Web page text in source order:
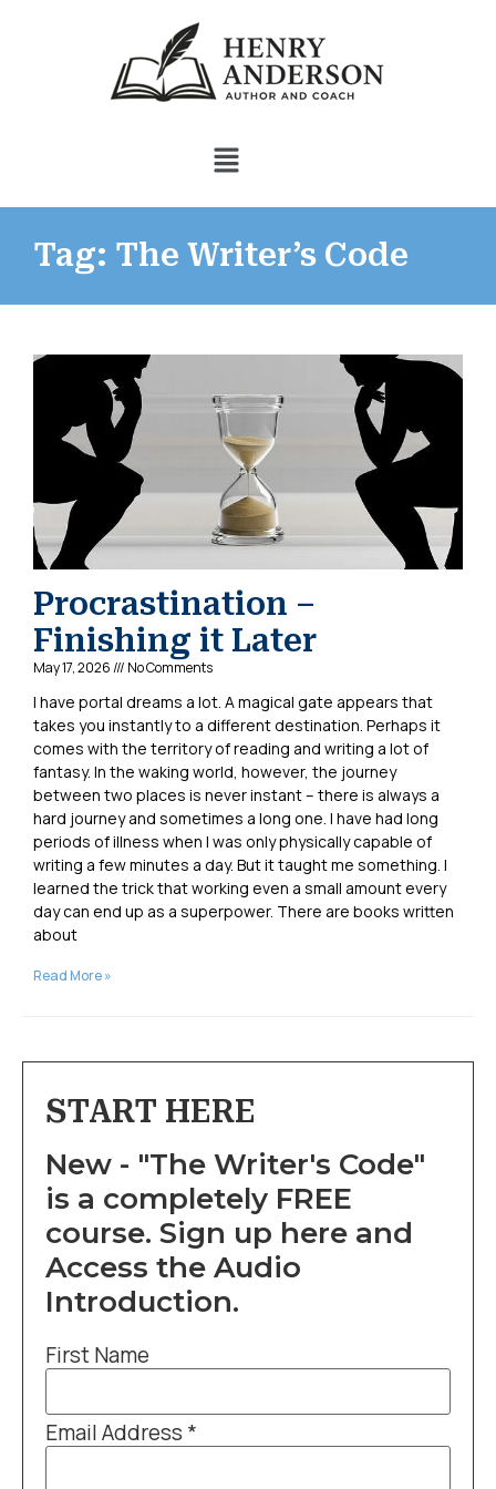
Tag: The Writer’s Code
Procrastination –
Finishing it Later
May 17, 2026 No Comments
I have portal dreams a lot. A magical gate appears that
takes you instantly to a different destination. Perhaps it
comes with the territory of reading and writing a lot of
fantasy. In the waking world, however, the journey
between two places is never instant – there is always a
hard journey and sometimes a long one. I have had long
periods of illness when I was only physically capable of
writing a few minutes a day. But it taught me something. I
learned the trick that working even a small amount every
day can end up as a superpower. There are books written
about
Read More »
START HERE
New - "The Writer's Code"
is a completely FREE
course. Sign up here and
Access the Audio
Introduction.
First Name
Email Address *